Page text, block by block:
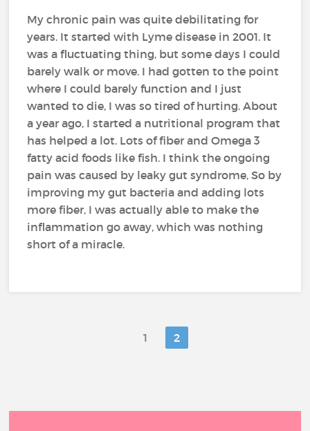
My chronic pain was quite debilitating for
years. It started with Lyme disease in 2001. It
was a fluctuating thing, but some days I could
barely walk or move. I had gotten to the point
where I could barely function and I just
wanted to die, I was so tired of hurting. About
a year ago, I started a nutritional program that
has helped a lot. Lots of fiber and Omega 3
fatty acid foods like fish. I think the ongoing
pain was caused by leaky gut syndrome, So by
improving my gut bacteria and adding lots
more fiber, I was actually able to make the
inflammation go away, which was nothing
short of a miracle.
1 2